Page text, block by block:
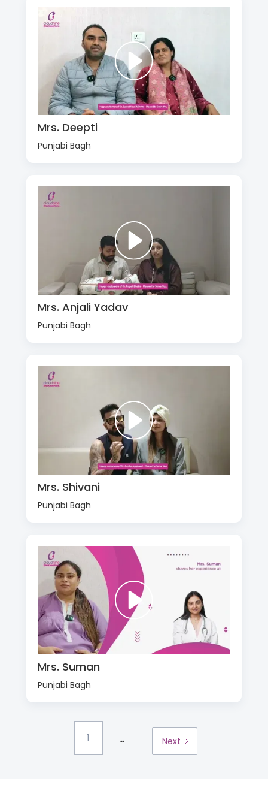
Mrs. Deepti
Punjabi Bagh
Mrs. Anjali Yadav
Punjabi Bagh
Mrs. Shivani
Punjabi Bagh
Mrs. Suman
Punjabi Bagh
1 ... Next